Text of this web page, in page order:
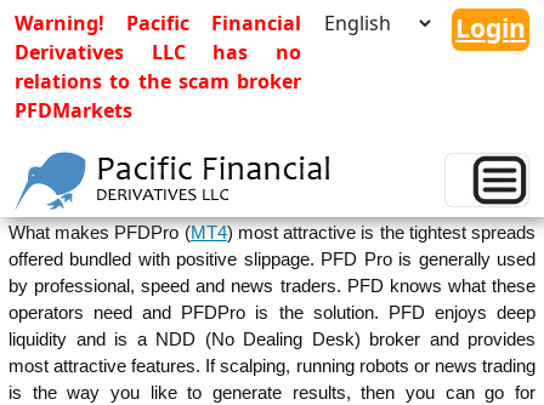
Warning! Pacific Financial
Derivatives LLC has no
relations to the scam broker
PFDMarkets
Login
PFDPro(MT4)
PFDPro ( MT4) has all unique features of MetaTrader4platform.
What makes PFDPro (MT4) most attractive is the tightest spreads
offered bundled with positive slippage. PFD Pro is generally used
by professional, speed and news traders. PFD knows what these
operators need and PFDPro is the solution. PFD enjoys deep
liquidity and is a NDD (No Dealing Desk) broker and provides
most attractive features. If scalping, running robots or news trading
is the way you like to generate results, then you can go for